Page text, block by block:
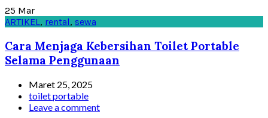
25 Mar
ARTIKEL, rental, sewa
Cara Menjaga Kebersihan Toilet Portable
Selama Penggunaan
Maret 25, 2025
toilet portable
Leave a comment